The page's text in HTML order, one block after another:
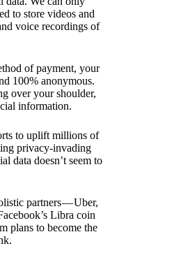
to store videos and
voice recordings of
of payment, your
100% anonymous.
over your shoulder,
information.
to uplift millions of
privacy-invading
data doesn’t seem to
partners — Uber,
Libra coin
plans to become the